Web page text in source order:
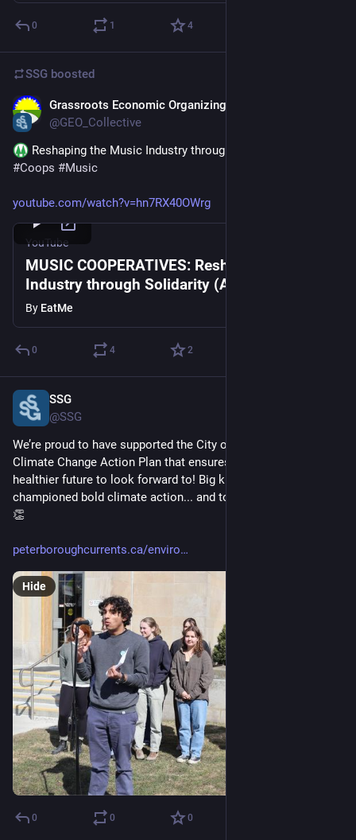
0 1 4
SSG boosted
Grassroots Economic Organizing
@GEO_Collective
Reshaping the Music Industry through
#Coops #Music
youtube.com/watch?v=hn7RX40OWrg
YouTube
MUSIC COOPERATIVES: Reshaping the
Industry through Solidarity (AmericanaFest
Panel 2025)
By EatMe
0 4 2
SSG
@SSG
We’re proud to have supported the City of Peterborough's
Climate Change Action Plan that ensures young people have a
healthier future to look forward to! Big kudos to the youth who
championed bold climate action... and to the City for listening.
👏
peterboroughcurrents.ca/enviro
Hide
0 0 0